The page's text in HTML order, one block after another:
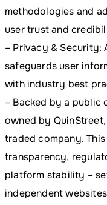
methodologies and
user trust and
– Privacy &
safeguards user
with industry best
– Backed by a public
owned by QuinStreet,
traded company.
transparency,
platform stability –
independent